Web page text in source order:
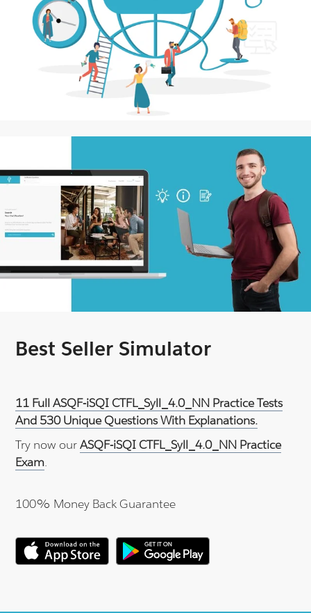
Best Seller Simulator
11 Full ASQF-iSQI CTFL_Syll_4.0_NN Practice Tests
And 530 Unique Questions With Explanations.
Try now ourASQF-iSQI CTFL_Syll_4.0_NN Practice
Exam.
100% Money Back Guarantee